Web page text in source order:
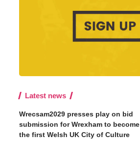
Latest news
Wrecsam2029 presses play on bid
submission for Wrexham to become
the first Welsh UK City of Culture